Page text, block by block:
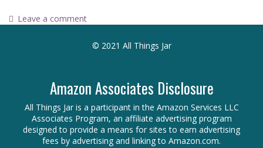
Leave a comment
© 2021 All Things Jar
Amazon Associates Disclosure
All Things Jar is a participant in the Amazon Services LLC
Associates Program, an affiliate advertising program
designed to provide a means for sites to earn advertising
fees by advertising and linking to Amazon.com.